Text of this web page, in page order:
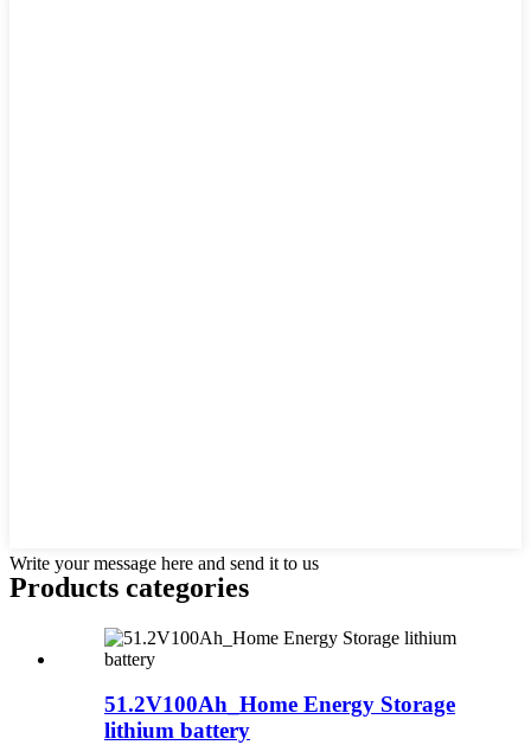
Write your message here and send it to us
Products categories
51.2V100Ah_Home Energy Storage
lithium battery